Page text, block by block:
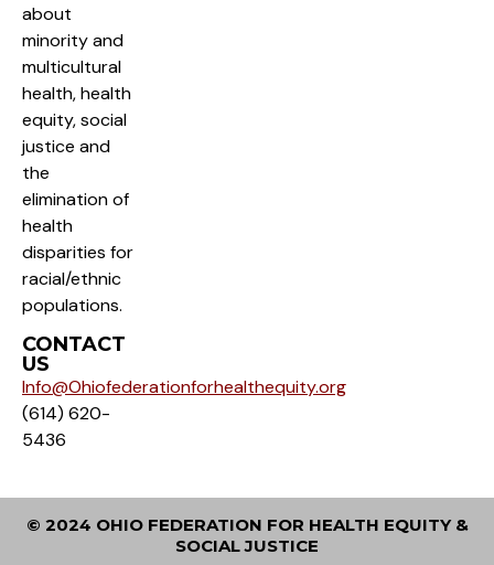
about
minority and
multicultural
health, health
equity, social
justice and
the
elimination of
health
disparities for
racial/ethnic
populations.
CONTACT
US
Info@Ohiofederationforhealthequity.org
(614) 620-
5436
© 2024 OHIO FEDERATION FOR HEALTH EQUITY &
SOCIAL JUSTICE